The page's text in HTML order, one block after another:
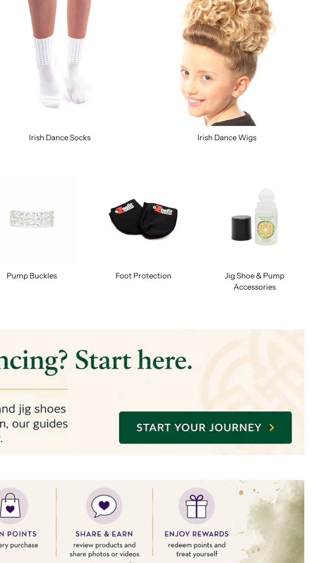
Irish Dance Socks Irish Dance Wigs
Pump Buckles Foot Protection
Jig Shoe & Pump
Accessories